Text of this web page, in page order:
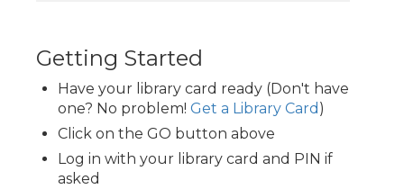
Getting Started
Have your library card ready (Don't have
one? No problem! Get a Library Card )
Click on the GO button above
Log in with your library card and PIN if
asked